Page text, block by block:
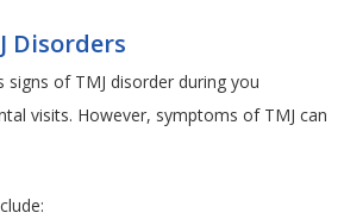
Disorders
of TMJ disorder during you
visits. However, symptoms of TMJ can